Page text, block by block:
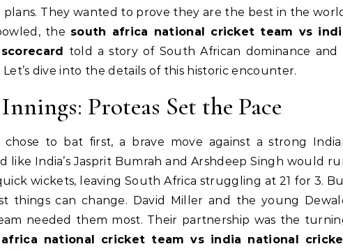
They wanted to prove they are the best in the
the south africa national cricket team vs
told a story of South African dominance and
dive into the details of this historic encounter.
Proteas Set the Pace
to bat first, a brave move against a strong
like India’s Jasprit Bumrah and Arshdeep Singh would
wickets, leaving South Africa struggling at 21 for 3.
things can change. David Miller and the young
needed them most. Their partnership was the
national cricket team vs india national